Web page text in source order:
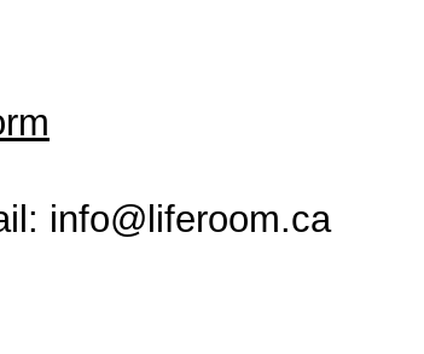
info@liferoom.ca